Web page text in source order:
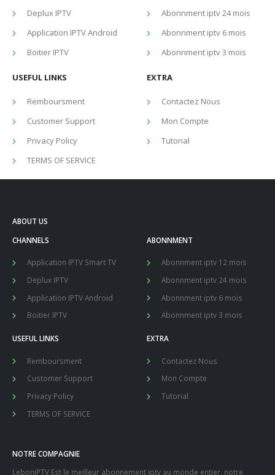
Deplux IPTV
Application IPTV Android
Boitier IPTV
Abonnment iptv 24 mois
Abonnment iptv 6 mois
Abonnment iptv 3 mois
USEFUL LINKS
Remboursment
Customer Support
Privacy Policy
TERMS OF SERVICE
EXTRA
Contactez Nous
Mon Compte
Tutorial
ABOUT US
CHANNELS
Application IPTV Smart TV
Deplux IPTV
Application IPTV Android
Boitier IPTV
ABONNMENT
Abonnment iptv 12 mois
Abonnment iptv 24 mois
Abonnment iptv 6 mois
Abonnment iptv 3 mois
USEFUL LINKS
Remboursment
Customer Support
Privacy Policy
TERMS OF SERVICE
EXTRA
Contactez Nous
Mon Compte
Tutorial
NOTRE COMPAGNIE
LeboniPTV Est le meilleur abonnement iptv au monde entier, notre